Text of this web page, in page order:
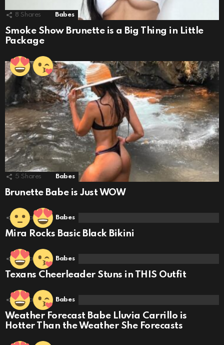
8 Shares Babes
Smoke Show Brunette is a Big Thing in Little
Package
5 Shares Babes
Brunette Babe is Just WOW
5 Shares Babes
Mira Rocks Basic Black Bikini
6 Shares Babes
Texans Cheerleader Stuns in THIS Outfit
2 Shares Babes
Weather Forecast Babe Lluvia Carrillo is
Hotter Than the Weather She Forecasts